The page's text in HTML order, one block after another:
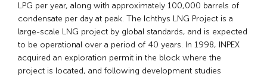
LPG per year, along with approximately 100,000 barrels of
condensate per day at peak. The Ichthys LNG Project is a
large-scale LNG project by global standards, and is expected
to be operational over a period of 40 years. In 1998, INPEX
acquired an exploration permit in the block where the
project is located, and following development studies